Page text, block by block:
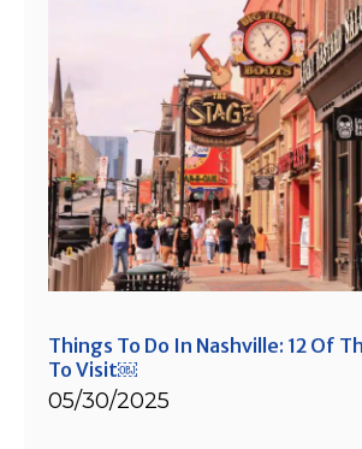
Things To Do In Nashville: 12 Of
To Visit￼
05/30/2025